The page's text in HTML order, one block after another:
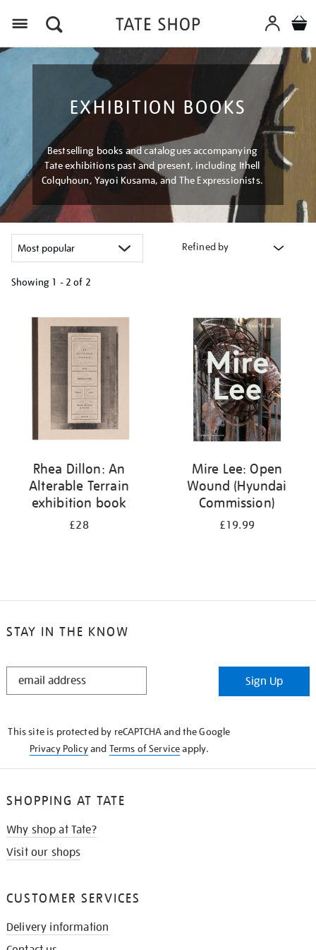
EXHIBITION BOOKS
Bestselling books and catalogues accompanying
Tate exhibitions past and present, including Ithell
Colquhoun, Yayoi Kusama, and The Expressionists.
Refined by
Showing 1 - 2 of 2
your
results
Rhea Dillon: An
Alterable Terrain
exhibition book
£28
Mire Lee: Open
Wound (Hyundai
Commission)
£19.99
STAY IN THE KNOW
STAY
Sign Up
This site is protected by reCAPTCHA and the Google
Privacy Policyand Terms of Serviceapply.
SHOPPING AT TATE
Why shop at Tate?
Visit our shops
CUSTOMER SERVICES
Delivery information